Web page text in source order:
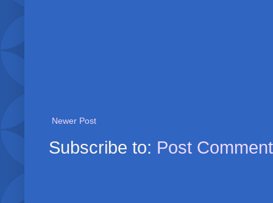
Newer Post
Subscribe to: Post